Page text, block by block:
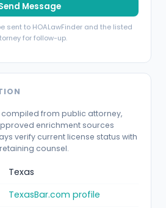
Message
sent to HOALawFinder and the listed
for follow-up.
from public attorney,
enrichment sources
verify current license status with
counsel.
Texas
TexasBar.com profile